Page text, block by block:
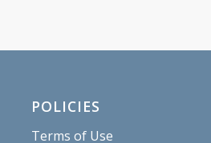
POLICIES
Terms of Use